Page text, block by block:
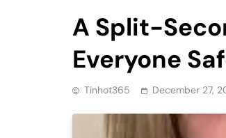
A Split-
Everyone
Tinhot365 December 27,